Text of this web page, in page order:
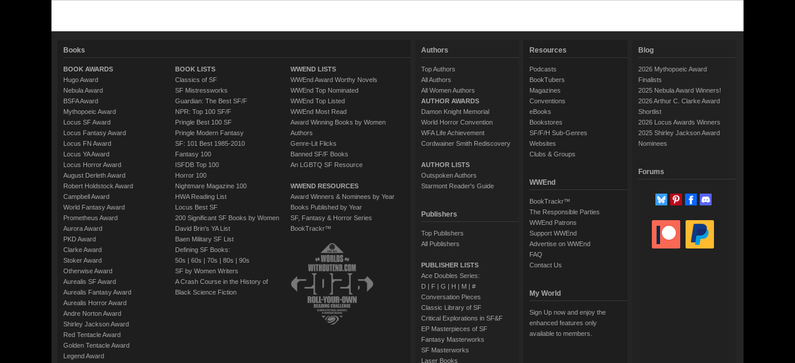
Books
BOOK AWARDS
Hugo Award
Nebula Award
BSFA Award
Mythopoeic Award
Locus SF Award
Locus Fantasy Award
Locus FN Award
Locus YA Award
Locus Horror Award
August Derleth Award
Robert Holdstock Award
Campbell Award
World Fantasy Award
Prometheus Award
Aurora Award
PKD Award
Clarke Award
Stoker Award
Otherwise Award
Aurealis SF Award
Aurealis Fantasy Award
Aurealis Horror Award
Andre Norton Award
Shirley Jackson Award
Red Tentacle Award
Golden Tentacle Award
Legend Award
BOOK LISTS
Classics of SF
SF Mistressworks
Guardian: The Best SF/F
NPR: Top 100 SF/F
Pringle Best 100 SF
Pringle Modern Fantasy
SF: 101 Best 1985-2010
Fantasy 100
ISFDB Top 100
Horror 100
Nightmare Magazine 100
HWA Reading List
Locus Best SF
200 Significant SF Books by Women
David Brin's YA List
Baen Military SF List
Defining SF Books:
50s | 60s | 70s | 80s | 90s
SF by Women Writers
A Crash Course in the History of
Black Science Fiction
WWEND LISTS
WWEnd Award Worthy Novels
WWEnd Top Nominated
WWEnd Top Listed
WWEnd Most Read
Award Winning Books by Women
Authors
Genre-Lit Flicks
Banned SF/F Books
An LGBTQ SF Resource
WWEND RESOURCES
Award Winners & Nominees by Year
Books Published by Year
SF, Fantasy & Horror Series
BookTrackr™
Authors
Top Authors
All Authors
All Women Authors
AUTHOR AWARDS
Damon Knight Memorial
World Horror Convention
WFA Life Achievement
Cordwainer Smith Rediscovery
AUTHOR LISTS
Outspoken Authors
Starmont Reader's Guide
Publishers
Top Publishers
All Publishers
PUBLISHER LISTS
Ace Doubles Series:
D| F| G | H | M| #
Conversation Pieces
Classic Library of SF
Critical Explorations in SF&F
EP Masterpieces of SF
Fantasy Masterworks
SF Masterworks
Laser Books
Resources
Podcasts
BookTubers
Magazines
Conventions
eBooks
Bookstores
SF/F/H Sub-Genres
Websites
Clubs & Groups
WWEnd
BookTrackr™
The Responsible Parties
WWEnd Patrons
Support WWEnd
Advertise on WWEnd
FAQ
Contact Us
My World
Sign Up now and enjoy the
enhanced features only
available to members.
Blog
2026 Mythopoeic Award
Finalists
2025 Nebula Award Winners!
2026 Arthur C. Clarke Award
Shortlist
2026 Locus Awards Winners
2025 Shirley Jackson Award
Nominees
Forums